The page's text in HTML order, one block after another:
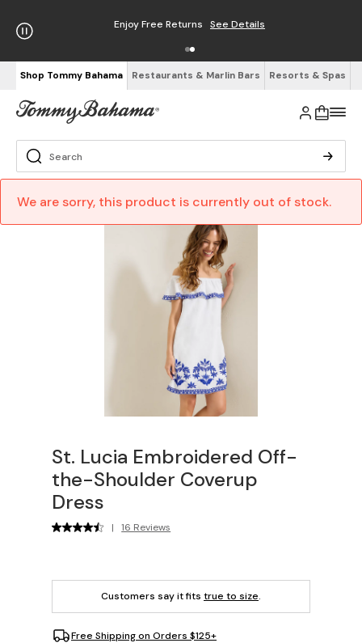
Enjoy Free Returns See Details
Shop Tommy Bahama Restaurants & Marlin Bars Resorts & Spas
We are sorry, this product is currently out of stock.
St. Lucia Embroidered Off-
the-Shoulder Coverup
Dress
| 16 Reviews
Customers say it fits true to size.
Free Shipping on Orders $125+